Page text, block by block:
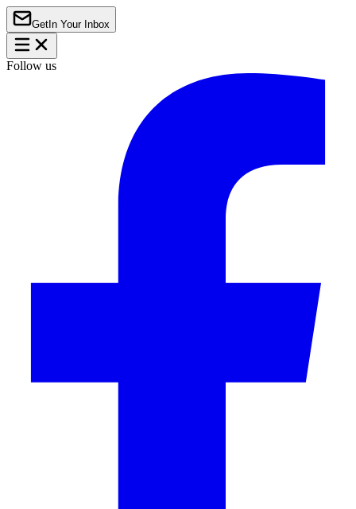
Get In Your Inbox
Follow us